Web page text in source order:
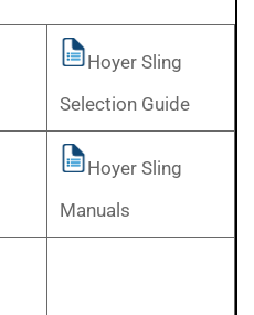
Hoyer Sling
Selection Guide
Hoyer Sling
Manuals